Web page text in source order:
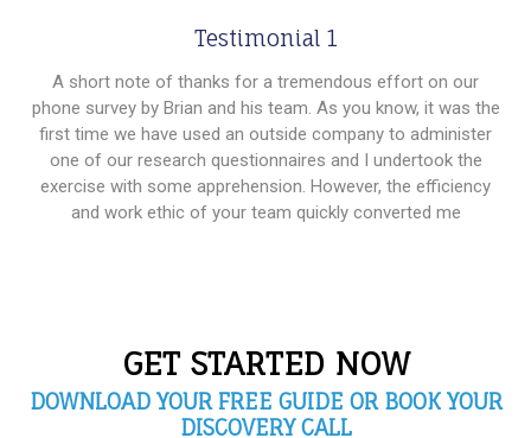
Testimonial 1
A short note of thanks for a tremendous effort on our
phone survey by Brian and his team. As you know, it was the
first time we have used an outside company to administer
one of our research questionnaires and I undertook the
exercise with some apprehension. However, the efficiency
and work ethic of your team quickly converted me
GET STARTED NOW
DOWNLOAD YOUR FREE GUIDE OR BOOK YOUR
DISCOVERY CALL